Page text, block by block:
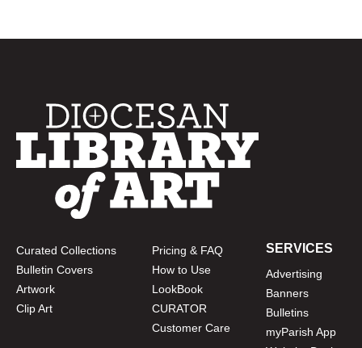
Curated Collections
Bulletin Covers
Artwork
Clip Art
Pricing & FAQ
How to Use
LookBook
CURATOR
Customer Care
SERVICES
Advertising
Banners
Bulletins
myParish App